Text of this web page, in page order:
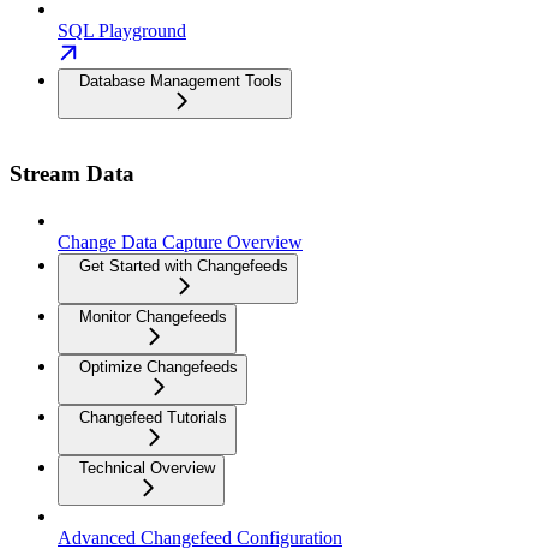
SQL Playground
Database Management Tools
Stream Data
Change Data Capture Overview
Get Started with Changefeeds
Monitor Changefeeds
Optimize Changefeeds
Changefeed Tutorials
Technical Overview
Advanced Changefeed Configuration